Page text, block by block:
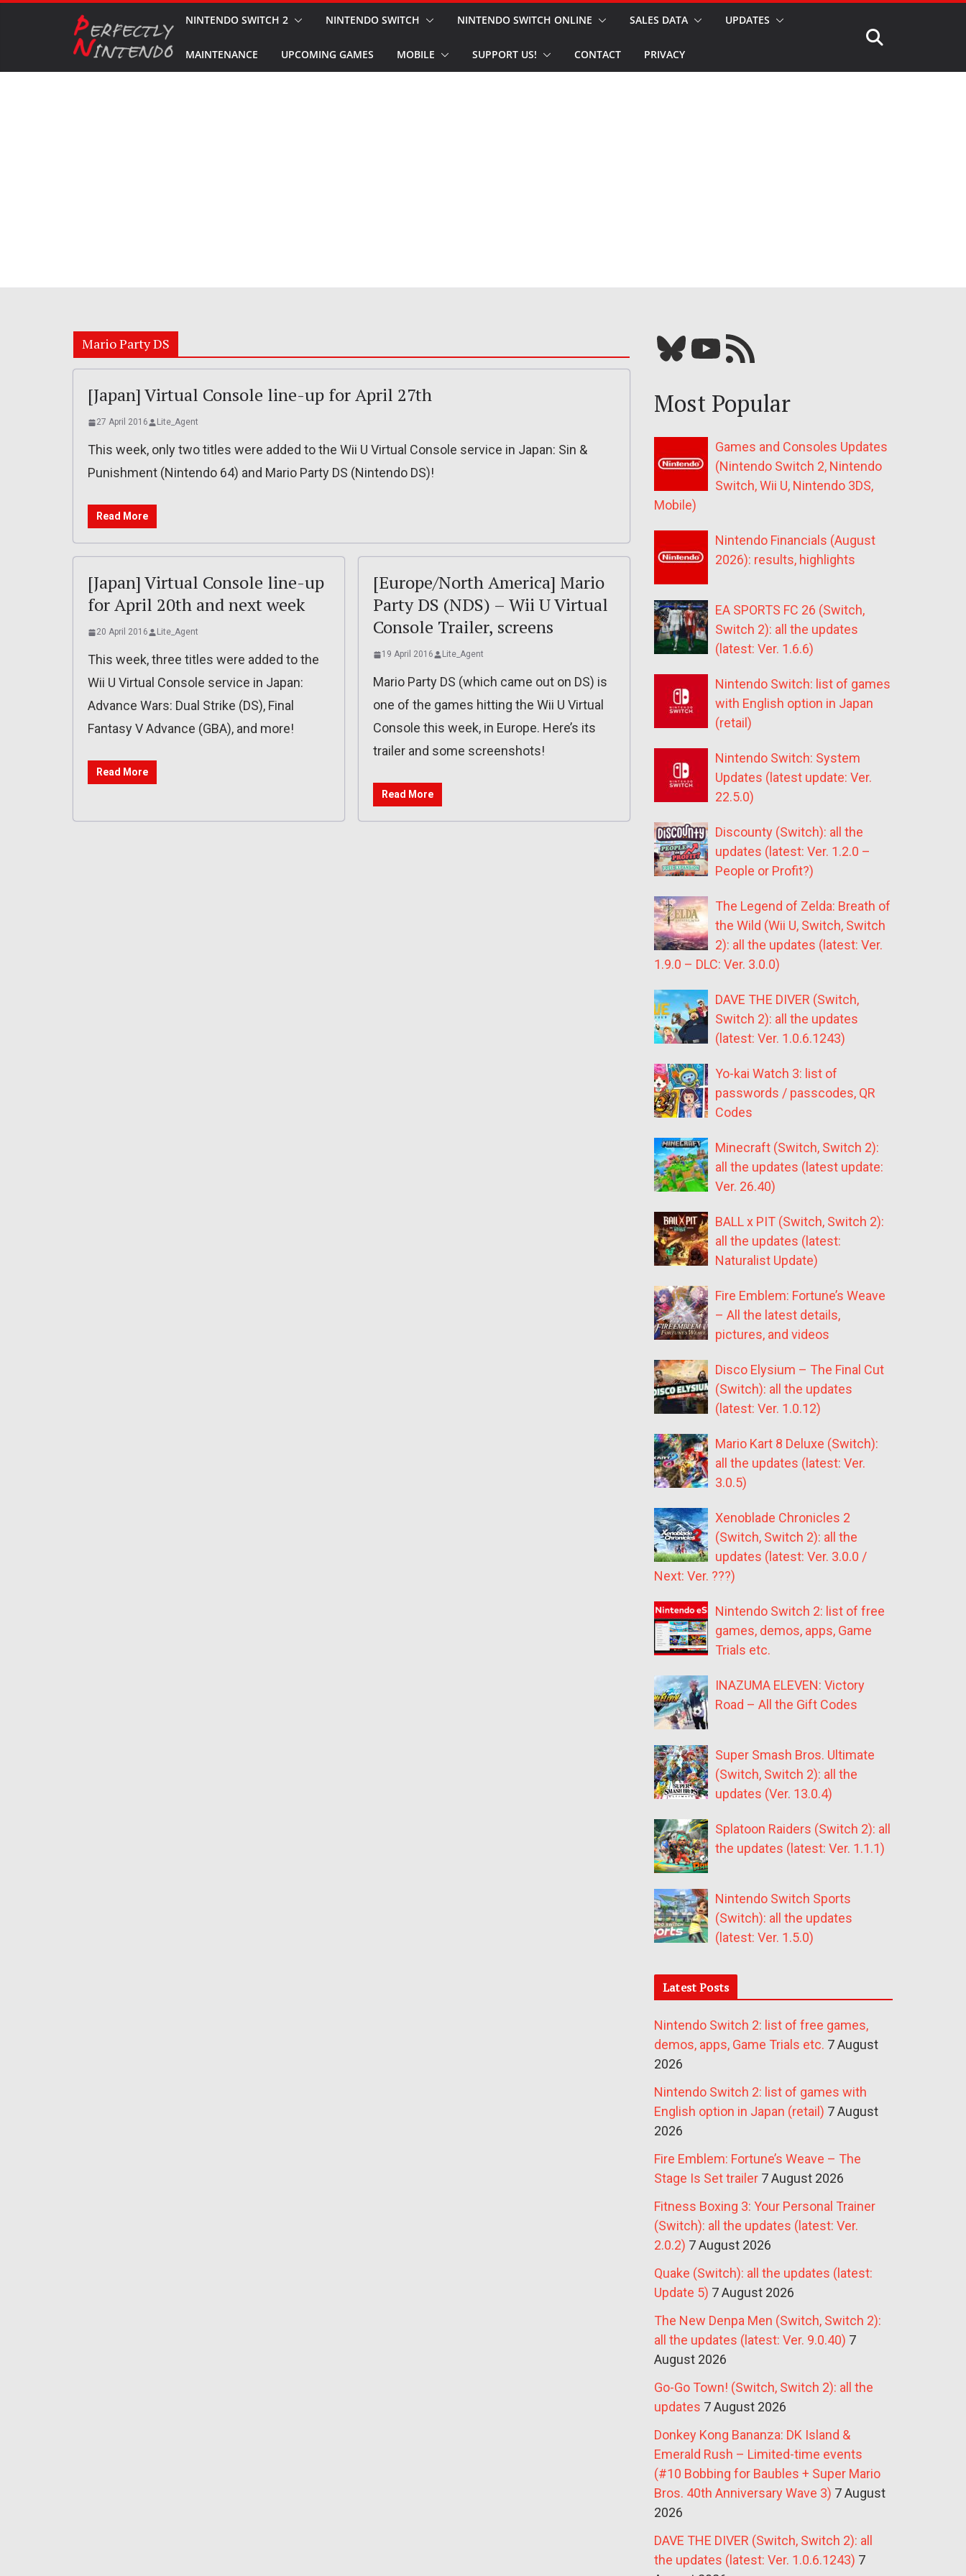
NINTENDO SWITCH 2 NINTENDO SWITCH NINTENDO SWITCH ONLINE SALES DATA UPDATES
MAINTENANCE UPCOMING GAMES MOBILE SUPPORT US! CONTACT PRIVACY
Mario Party DS
[Japan] Virtual Console line-up for April 27th
27 April 2016 Lite_Agent
This week, only two titles were added to the Wii U Virtual Console service in Japan: Sin &
Punishment (Nintendo 64) and Mario Party DS (Nintendo DS)!
Read More
[Japan] Virtual Console line-up
for April 20th and next week
20 April 2016 Lite_Agent
This week, three titles were added to the
Wii U Virtual Console service in Japan:
Advance Wars: Dual Strike (DS), Final
Fantasy V Advance (GBA), and more!
Read More
[Europe/North America] Mario
Party DS (NDS) – Wii U Virtual
Console Trailer, screens
19 April 2016 Lite_Agent
Mario Party DS (which came out on DS) is
one of the games hitting the Wii U Virtual
Console this week, in Europe. Here’s its
trailer and some screenshots!
Read More
Bluesky YouTube Our RSS feed
Most Popular
Games and Consoles Updates
(Nintendo Switch 2, Nintendo
Switch, Wii U, Nintendo 3DS,
Mobile)
Nintendo Financials (August
2026): results, highlights
EA SPORTS FC 26 (Switch,
Switch 2): all the updates
(latest: Ver. 1.6.6)
Nintendo Switch: list of games
with English option in Japan
(retail)
Nintendo Switch: System
Updates (latest update: Ver.
22.5.0)
Discounty (Switch): all the
updates (latest: Ver. 1.2.0 –
People or Profit?)
The Legend of Zelda: Breath of
the Wild (Wii U, Switch, Switch
2): all the updates (latest: Ver.
1.9.0 – DLC: Ver. 3.0.0)
DAVE THE DIVER (Switch,
Switch 2): all the updates
(latest: Ver. 1.0.6.1243)
Yo-kai Watch 3: list of
passwords / passcodes, QR
Codes
Minecraft (Switch, Switch 2):
all the updates (latest update:
Ver. 26.40)
BALL x PIT (Switch, Switch 2):
all the updates (latest:
Naturalist Update)
Fire Emblem: Fortune’s Weave
– All the latest details,
pictures, and videos
Disco Elysium – The Final Cut
(Switch): all the updates
(latest: Ver. 1.0.12)
Mario Kart 8 Deluxe (Switch):
all the updates (latest: Ver.
3.0.5)
Xenoblade Chronicles 2
(Switch, Switch 2): all the
updates (latest: Ver. 3.0.0 /
Next: Ver. ???)
Nintendo Switch 2: list of free
games, demos, apps, Game
Trials etc.
INAZUMA ELEVEN: Victory
Road – All the Gift Codes
Super Smash Bros. Ultimate
(Switch, Switch 2): all the
updates (Ver. 13.0.4)
Splatoon Raiders (Switch 2): all
the updates (latest: Ver. 1.1.1)
Nintendo Switch Sports
(Switch): all the updates
(latest: Ver. 1.5.0)
Latest Posts
Nintendo Switch 2: list of free games,
demos, apps, Game Trials etc. 7 August
2026
Nintendo Switch 2: list of games with
English option in Japan (retail) 7 August
2026
Fire Emblem: Fortune’s Weave – The
Stage Is Set trailer 7 August 2026
Fitness Boxing 3: Your Personal Trainer
(Switch): all the updates (latest: Ver.
2.0.2) 7 August 2026
Quake (Switch): all the updates (latest:
Update 5) 7 August 2026
The New Denpa Men (Switch, Switch 2):
all the updates (latest: Ver. 9.0.40) 7
August 2026
Go-Go Town! (Switch, Switch 2): all the
updates 7 August 2026
Donkey Kong Bananza: DK Island &
Emerald Rush – Limited-time events
(#10 Bobbing for Baubles + Super Mario
Bros. 40th Anniversary Wave 3) 7 August
2026
DAVE THE DIVER (Switch, Switch 2): all
the updates (latest: Ver. 1.0.6.1243) 7